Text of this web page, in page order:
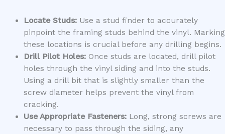
Locate Studs:Use a stud finder to accurately
pinpoint the framing studs behind the vinyl. Marking
these locations is crucial before any drilling begins.
Drill Pilot Holes:Once studs are located, drill pilot
holes through the vinyl siding and into the studs.
Using a drill bit that is slightly smaller than the
screw diameter helps prevent the vinyl from
cracking.
Use Appropriate Fasteners:Long, strong screws are
necessary to pass through the siding, any